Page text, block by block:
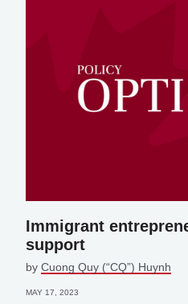
Immigrant
support
by Cuong Quy (“CQ”) Huynh
MAY 17, 2023